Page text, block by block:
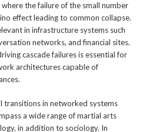
the failure of the small number
effect leading to common collapse.
in infrastructure systems such
networks, and financial sites.
cascade failures is essential for
architectures capable of
transitions in networked systems
a wide range of martial arts
in addition to sociology. In